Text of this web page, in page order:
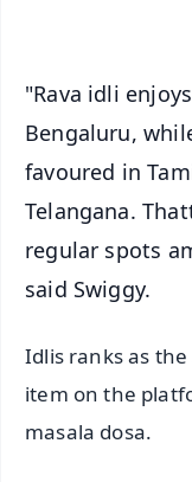
"Rava idli
Bengaluru,
favoured in
Telangana.
regular spots
said Swiggy.
Idlis ranks as
item on the
masala dosa.